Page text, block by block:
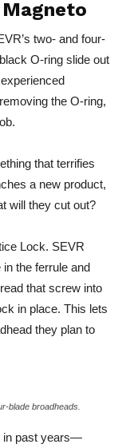
Magneto
two- and four-
O-ring slide out
the O-ring,
that terrifies
a new product,
will they cut out?
Lock. SEVR
the ferrule and
that screw into
in place. This lets
they plan to
blade broadheads.
in past years—